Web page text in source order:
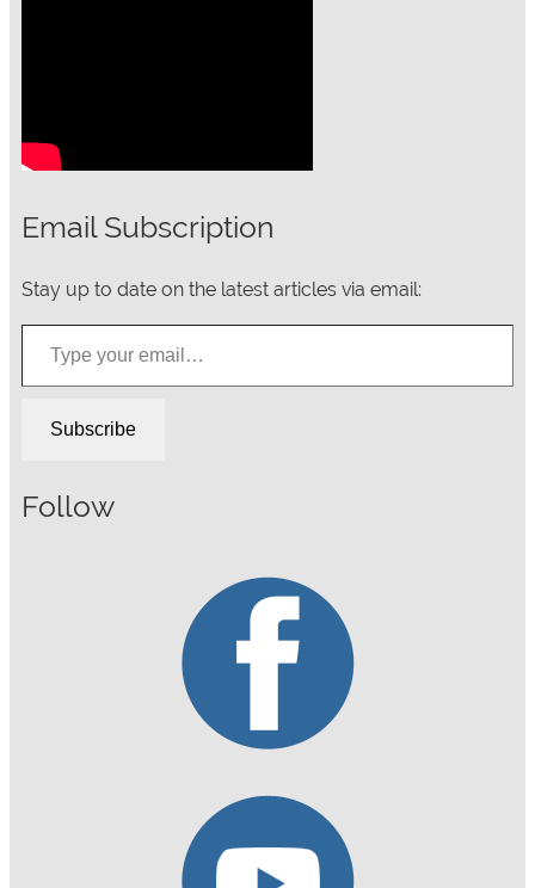
Email Subscription
Stay up to date on the latest articles via email:
Type your email…
Subscribe
Follow